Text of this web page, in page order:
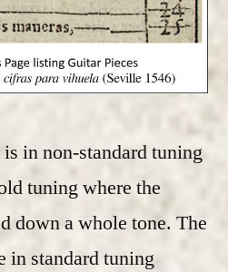
in non-standard tuning
tuning where the
down a whole tone. The
in standard tuning